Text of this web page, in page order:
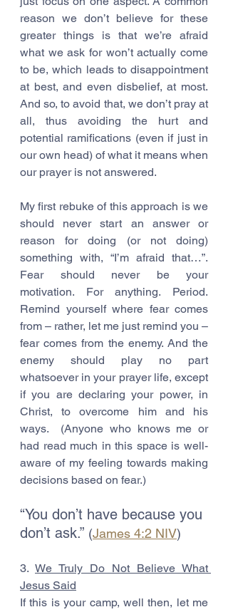
reason we don’t believe for these
greater things is that we’re afraid
what we ask for won’t actually come
to be, which leads to disappointment
at best, and even disbelief, at most.
And so, to avoid that, we don’t pray at
all, thus avoiding the hurt and
potential ramifications (even if just in
our own head) of what it means when
our prayer is not answered.
My first rebuke of this approach is we
should never start an answer or
reason for doing (or not doing)
something with, “I’m afraid that…”.
Fear should never be your
motivation. For anything. Period.
Remind yourself where fear comes
from – rather, let me just remind you –
fear comes from the enemy. And the
enemy should play no part
whatsoever in your prayer life, except
if you are declaring your power, in
Christ, to overcome him and his
ways.  (Anyone who knows me or
had read much in this space is well-
aware of my feeling towards making
decisions based on fear.)
“You don’t have because you
don’t ask.” (James 4:2 NIV)
3. We Truly Do Not Believe What
Jesus Said
If this is your camp, well then, let me